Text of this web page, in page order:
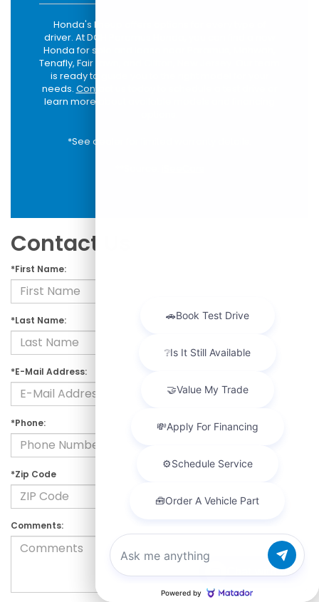
Honda's lineup offers options for every type of
driver. At DCH Paramus Honda, you can find a new
Honda for sale and lease near Paramus, Mahwah,
Tenafly, Fair Lawn, and Clifton, New Jersey. Our team
is ready to guide you to the right model for your
needs. Contact us today
learn more about available models and financing
*See dealer for limited warranty details.
Contact Us
*First Name:
*Last Name:
*E-Mail Address:
*Phone:
*Zip Code
Comments:
Chat with us